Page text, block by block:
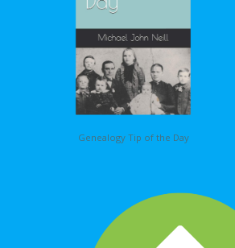
Genealogy Tip of the Day